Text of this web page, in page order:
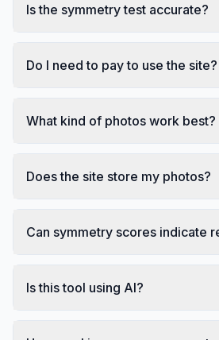
Is the symmetry test accurate?
Do I need to pay to use the site?
What kind of photos work best?
Does the site store my photos?
Can symmetry scores indicate
Is this tool using AI?